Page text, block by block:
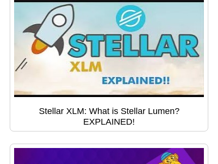
Stellar XLM: What is Stellar Lumen?
EXPLAINED!